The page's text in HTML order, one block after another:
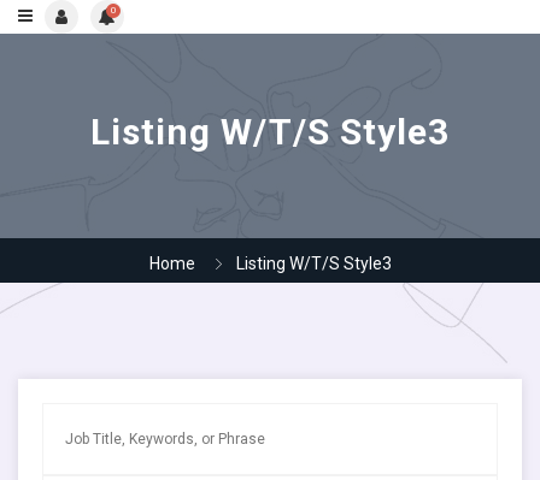
0
Listing W/T/S Style3
Home Listing W/T/S Style3